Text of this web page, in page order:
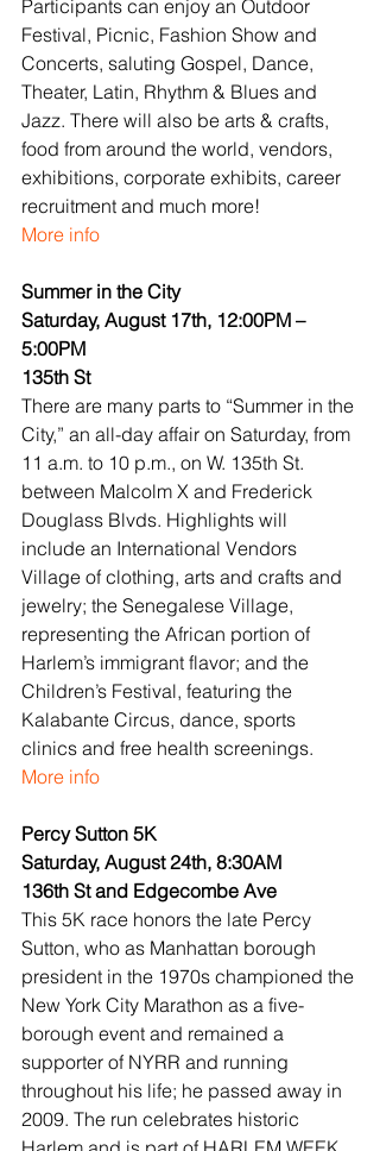
Participants can enjoy an Outdoor
Festival, Picnic, Fashion Show and
Concerts, saluting Gospel, Dance,
Theater, Latin, Rhythm & Blues and
Jazz. There will also be arts & crafts,
food from around the world, vendors,
exhibitions, corporate exhibits, career
recruitment and much more!
More info
Summer in the City
Saturday, August 17th, 12:00PM –
5:00PM
135th St
There are many parts to “Summer in the
City,” an all-day affair on Saturday, from
11 a.m. to 10 p.m., on W. 135th St.
between Malcolm X and Frederick
Douglass Blvds. Highlights will
include an International Vendors
Village of clothing, arts and crafts and
jewelry; the Senegalese Village,
representing the African portion of
Harlem’s immigrant flavor; and the
Children’s Festival, featuring the
Kalabante Circus, dance, sports
clinics and free health screenings.
More info
Percy Sutton 5K
Saturday, August 24th, 8:30AM
136th St and Edgecombe Ave
This 5K race honors the late Percy
Sutton, who as Manhattan borough
president in the 1970s championed the
New York City Marathon as a five-
borough event and remained a
supporter of NYRR and running
throughout his life; he passed away in
2009. The run celebrates historic